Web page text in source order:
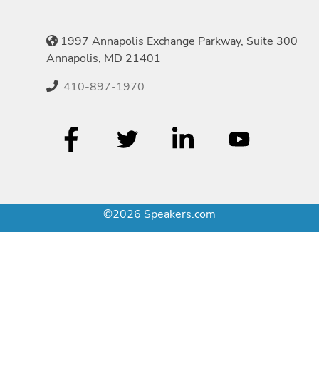
1997 Annapolis Exchange Parkway, Suite 300
Annapolis, MD 21401
410-897-1970
©2026 Speakers.com